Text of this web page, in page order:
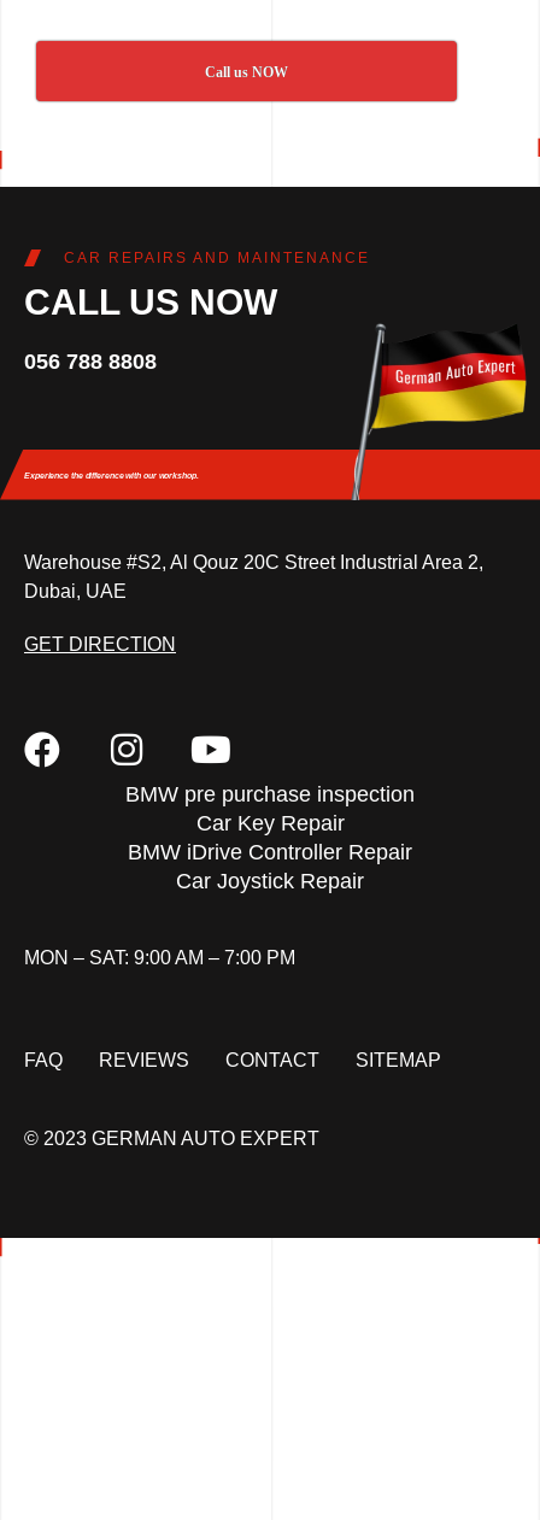
Call us NOW
CAR REPAIRS AND MAINTENANCE
CALL US NOW
056 788 8808
Experience the differencewith our workshop.
Warehouse #S2, Al Qouz 20C Street Industrial Area 2,
Dubai, UAE
GET DIRECTION
BMW pre purchase inspection
Car Key Repair
BMW iDrive Controller Repair
Car Joystick Repair
MON – SAT: 9:00 AM – 7:00 PM
FAQ REVIEWS CONTACT SITEMAP
© 2023 GERMAN AUTO EXPERT